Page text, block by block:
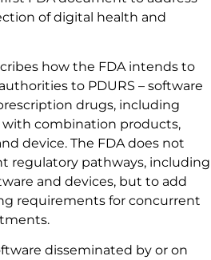
of digital health and
how the FDA intends to
to PDURS – software
drugs, including
combination products,
device. The FDA does not
regulatory pathways, including
and devices, but to add
requirements for concurrent
disseminated by or on